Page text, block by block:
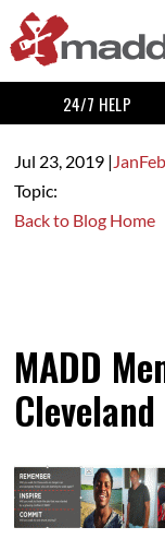
24/7 HELP
Jul 23, 2019| JanFeb
Topic:
Back to Blog Home
MADD